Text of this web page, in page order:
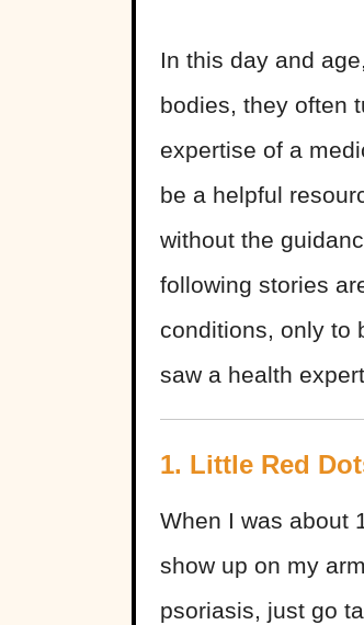
In this day and
bodies, they often
expertise of a
be a helpful
without the
following stories
conditions, only to
saw a health
1. Little Red
When I was about
show up on my
psoriasis, just go